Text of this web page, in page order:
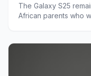
Choices for
Coverage, Safe
The Galaxy S25
African parents who